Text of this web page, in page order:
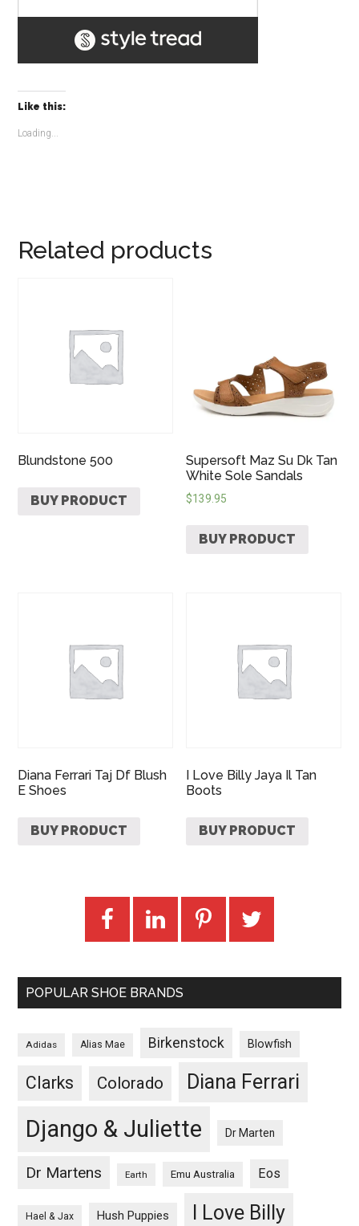
Like this:
Loading...
Related products
Blundstone 500
BUY PRODUCT
Supersoft Maz Su Dk Tan
White Sole Sandals
$139.95
BUY PRODUCT
Diana Ferrari Taj Df Blush
E Shoes
BUY PRODUCT
I Love Billy Jaya Il Tan
Boots
BUY PRODUCT
POPULAR SHOE BRANDS
Adidas Alias Mae Birkenstock Blowfish
Clarks Colorado Diana Ferrari
Django & Juliette Dr Marten
Dr Martens Earth Emu Australia Eos
Hael & Jax Hush Puppies I Love Billy